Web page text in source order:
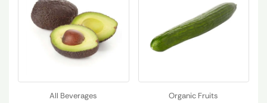
All Beverages Organic Fruits